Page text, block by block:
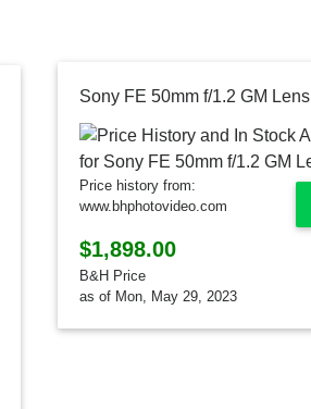
Sony FE 50mm f/1.2 GM Lens
Price history from:
www.bhphotovideo.com
$1,898.00
B&H Price
as of Mon, May 29, 2023